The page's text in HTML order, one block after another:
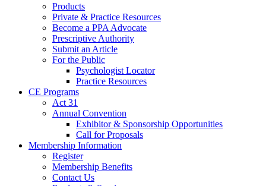
Products
Private & Practice Resources
Become a PPA Advocate
Prescriptive Authority
Submit an Article
For the Public
Psychologist Locator
Practice Resources
CE Programs
Act 31
Annual Convention
Exhibitor & Sponsorship Opportunities
Call for Proposals
Membership Information
Register
Membership Benefits
Contact Us